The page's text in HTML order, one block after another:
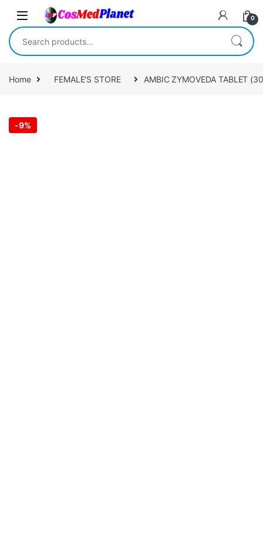
Skip to navigation
Skip to content
0
Search for:
Home FEMALE'S STORE AMBIC ZYMOVEDA TABLET
-9%